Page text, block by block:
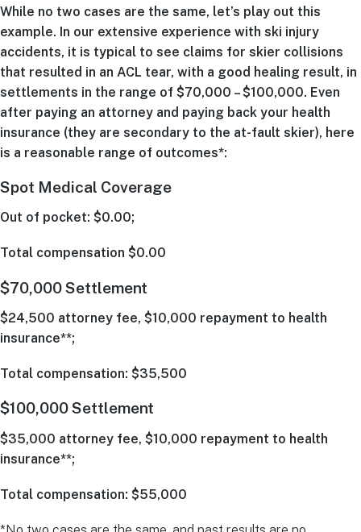
While no two cases are the same, let’s play out this
example. In our extensive experience with ski injury
accidents, it is typical to see claims for skier collisions
that resulted in an ACL tear, with a good healing result, in
settlements in the range of $70,000 – $100,000. Even
after paying an attorney and paying back your health
insurance (they are secondary to the at-fault skier), here
is a reasonable range of outcomes*:
Spot Medical Coverage
Out of pocket: $0.00;
Total compensation $0.00
$70,000 Settlement
$24,500 attorney fee, $10,000 repayment to health
insurance**;
Total compensation: $35,500
$100,000 Settlement
$35,000 attorney fee, $10,000 repayment to health
insurance**;
Total compensation: $55,000